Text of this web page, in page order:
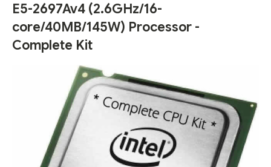
E5-2697Av4 (2.6GHz/16-
core/40MB/145W) Processor -
Complete Kit